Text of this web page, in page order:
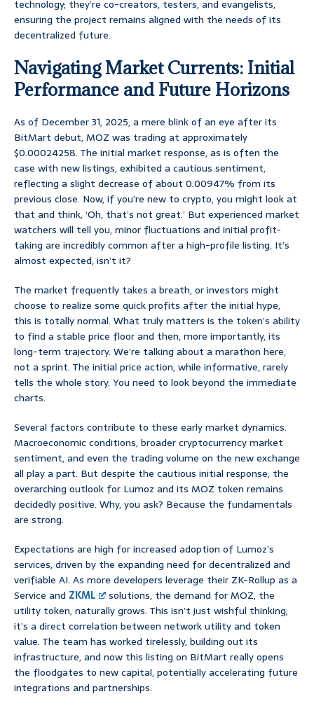
technology; they’re co-creators, testers, and evangelists,
ensuring the project remains aligned with the needs of its
decentralized future.
Navigating Market Currents: Initial
Performance and Future Horizons
As of December 31, 2025, a mere blink of an eye after its
BitMart debut, MOZ was trading at approximately
$0.00024258. The initial market response, as is often the
case with new listings, exhibited a cautious sentiment,
reflecting a slight decrease of about 0.00947% from its
previous close. Now, if you’re new to crypto, you might look at
that and think, ‘Oh, that’s not great.’ But experienced market
watchers will tell you, minor fluctuations and initial profit-
taking are incredibly common after a high-profile listing. It’s
almost expected, isn’t it?
The market frequently takes a breath, or investors might
choose to realize some quick profits after the initial hype,
this is totally normal. What truly matters is the token’s ability
to find a stable price floor and then, more importantly, its
long-term trajectory. We’re talking about a marathon here,
not a sprint. The initial price action, while informative, rarely
tells the whole story. You need to look beyond the immediate
charts.
Several factors contribute to these early market dynamics.
Macroeconomic conditions, broader cryptocurrency market
sentiment, and even the trading volume on the new exchange
all play a part. But despite the cautious initial response, the
overarching outlook for Lumoz and its MOZ token remains
decidedly positive. Why, you ask? Because the fundamentals
are strong.
Expectations are high for increased adoption of Lumoz’s
services, driven by the expanding need for decentralized and
verifiable AI. As more developers leverage their ZK-Rollup as a
Service and ZKML
solutions, the demand for MOZ, the
utility token, naturally grows. This isn’t just wishful thinking;
it’s a direct correlation between network utility and token
value. The team has worked tirelessly, building out its
infrastructure, and now this listing on BitMart really opens
the floodgates to new capital, potentially accelerating future
integrations and partnerships.